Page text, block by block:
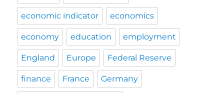
economic indicator economics
economy education employment
England Europe Federal Reserve
finance France Germany